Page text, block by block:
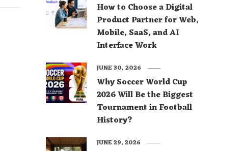
How to Choose a Digital
Product Partner for Web,
Mobile, SaaS, and AI
Interface Work
Why Soccer World Cup
2026 Will Be the Biggest
Tournament in Football
History?
JUNE 30, 2026
JUNE 29, 2026